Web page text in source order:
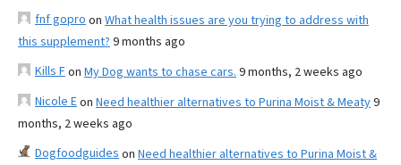
fnf gopro on What health issues are you trying to address with
this supplement? 9 months ago
Kills Fon My Dog wants to chase cars. 9 months, 2 weeks ago
Nicole Eon Need healthier alternatives to Purina Moist & Meaty9
months, 2 weeks ago
Dogfoodguides on Need healthier alternatives to Purina Moist &